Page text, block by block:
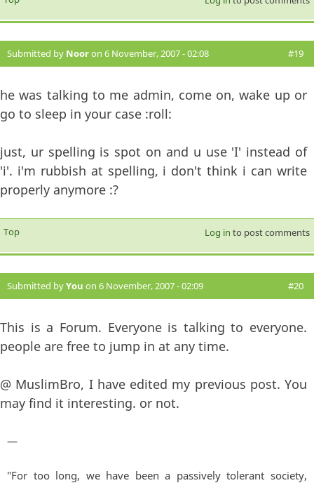
Submitted by Nooron 6 November, 2007 - 02:08 #19
he was talking to me admin, come on, wake up or
go to sleep in your case :roll:
just, ur spelling is spot on and u use 'I' instead of
'i'. i'm rubbish at spelling, i don't think i can write
properly anymore :?
Top Log in to post comments
Submitted byYou on 6 November, 2007 - 02:09 #20
This is a Forum. Everyone is talking to everyone.
people are free to jump in at any time.
@ MuslimBro, I have edited my previous post. You
may find it interesting. or not.
—
"For too long, we have been a passively tolerant society,